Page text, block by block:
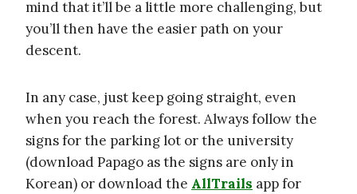
mind that it’ll be a little more challenging, but
you’ll then have the easier path on your
descent.
In any case, just keep going straight, even
when you reach the forest. Always follow the
signs for the parking lot or the university
(download Papago as the signs are only in
Korean) or download the AllTrails app for